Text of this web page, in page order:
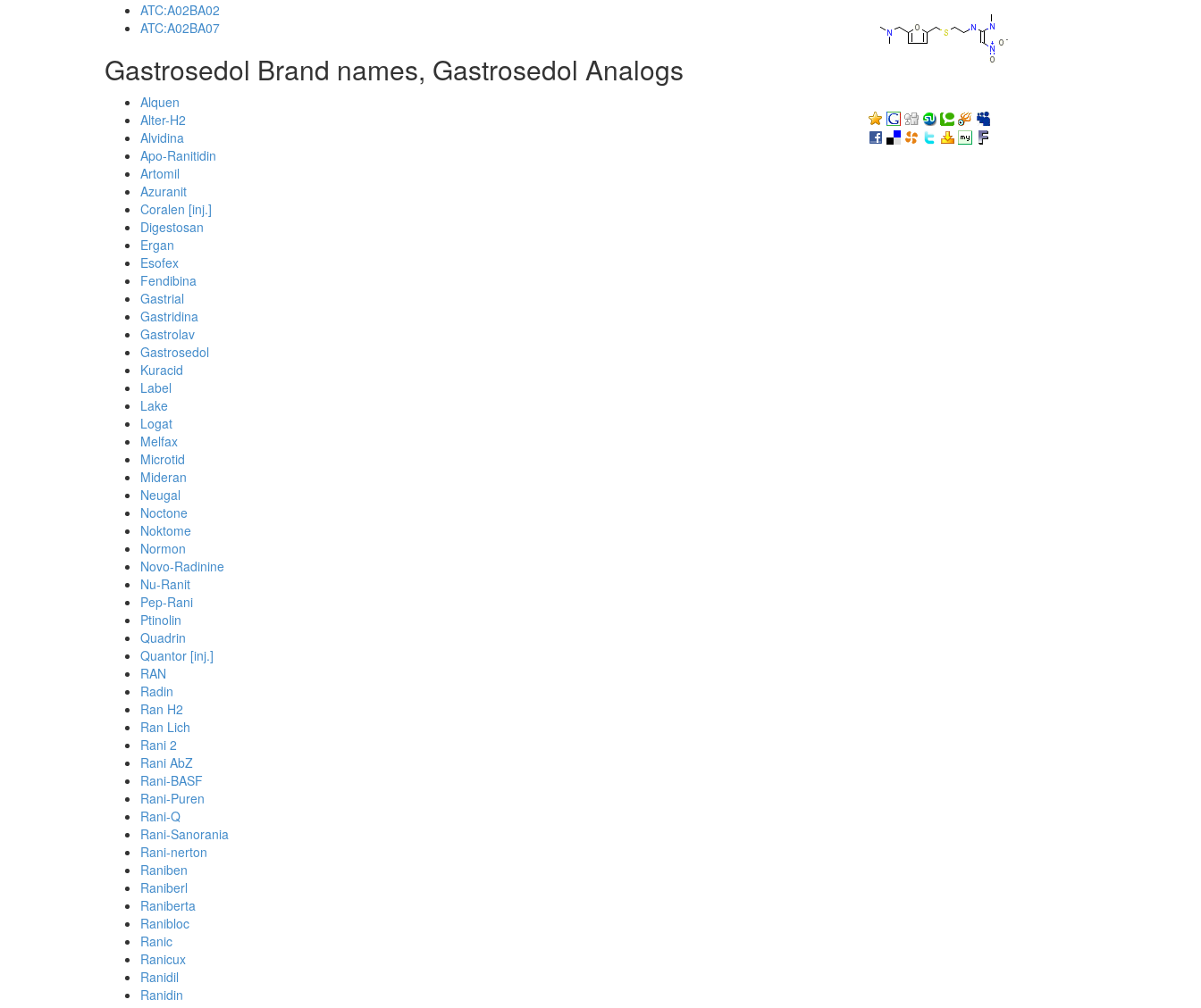
ATC:A02BA02
ATC:A02BA07
Gastrosedol Brand names, Gastrosedol Analogs
Alquen
Alter-H2
Alvidina
Apo-Ranitidin
Artomil
Azuranit
Coralen [inj.]
Digestosan
Ergan
Esofex
Fendibina
Gastrial
Gastridina
Gastrolav
Gastrosedol
Kuracid
Label
Lake
Logat
Melfax
Microtid
Mideran
Neugal
Noctone
Noktome
Normon
Novo-Radinine
Nu-Ranit
Pep-Rani
Ptinolin
Quadrin
Quantor [inj.]
RAN
Radin
Ran H2
Ran Lich
Rani 2
Rani AbZ
Rani-BASF
Rani-Puren
Rani-Q
Rani-Sanorania
Rani-nerton
Raniben
Raniberl
Raniberta
Ranibloc
Ranic
Ranicux
Ranidil
Ranidin